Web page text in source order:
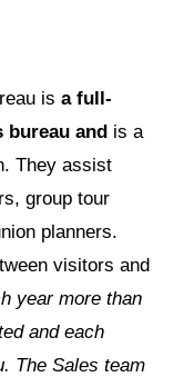
is a full-
and is a
They assist
group tour
planners.
visitors and
year more than
and each
The Sales team